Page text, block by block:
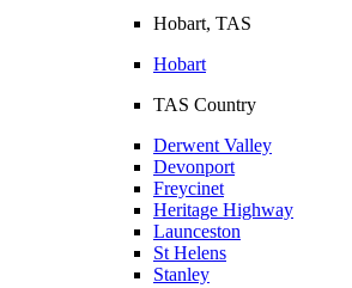
Hobart, TAS
Hobart
TAS Country
Derwent Valley
Devonport
Freycinet
Heritage Highway
Launceston
St Helens
Stanley